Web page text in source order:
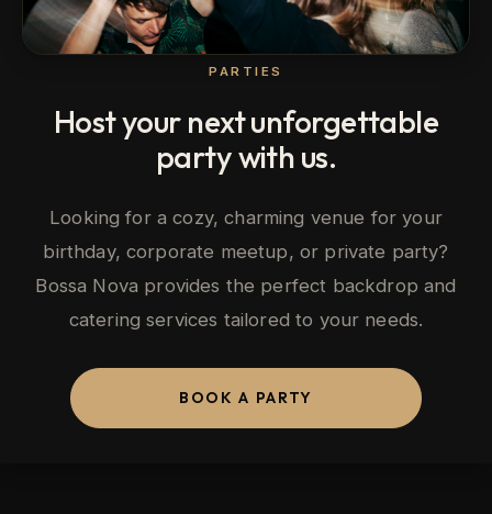
PARTIES
Host your next unforgettable
party with us.
Looking for a cozy, charming venue for your
birthday, corporate meetup, or private party?
Bossa Nova provides the perfect backdrop and
catering services tailored to your needs.
BOOK A PARTY